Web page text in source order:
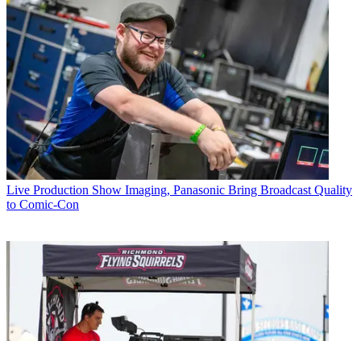
Live Production Show Imaging, Panasonic Bring Broadcast Quality
to Comic-Con